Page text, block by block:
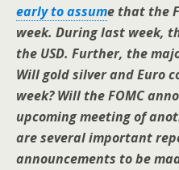
early to assumethat the
week. During last week,
the USD. Further, the
Will gold silver and Euro
week? Will the FOMC
upcoming meeting of
are several important
announcements to be